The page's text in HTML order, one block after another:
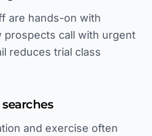
are hands-on with
prospects call with urgent
reduces trial class
and exercise often